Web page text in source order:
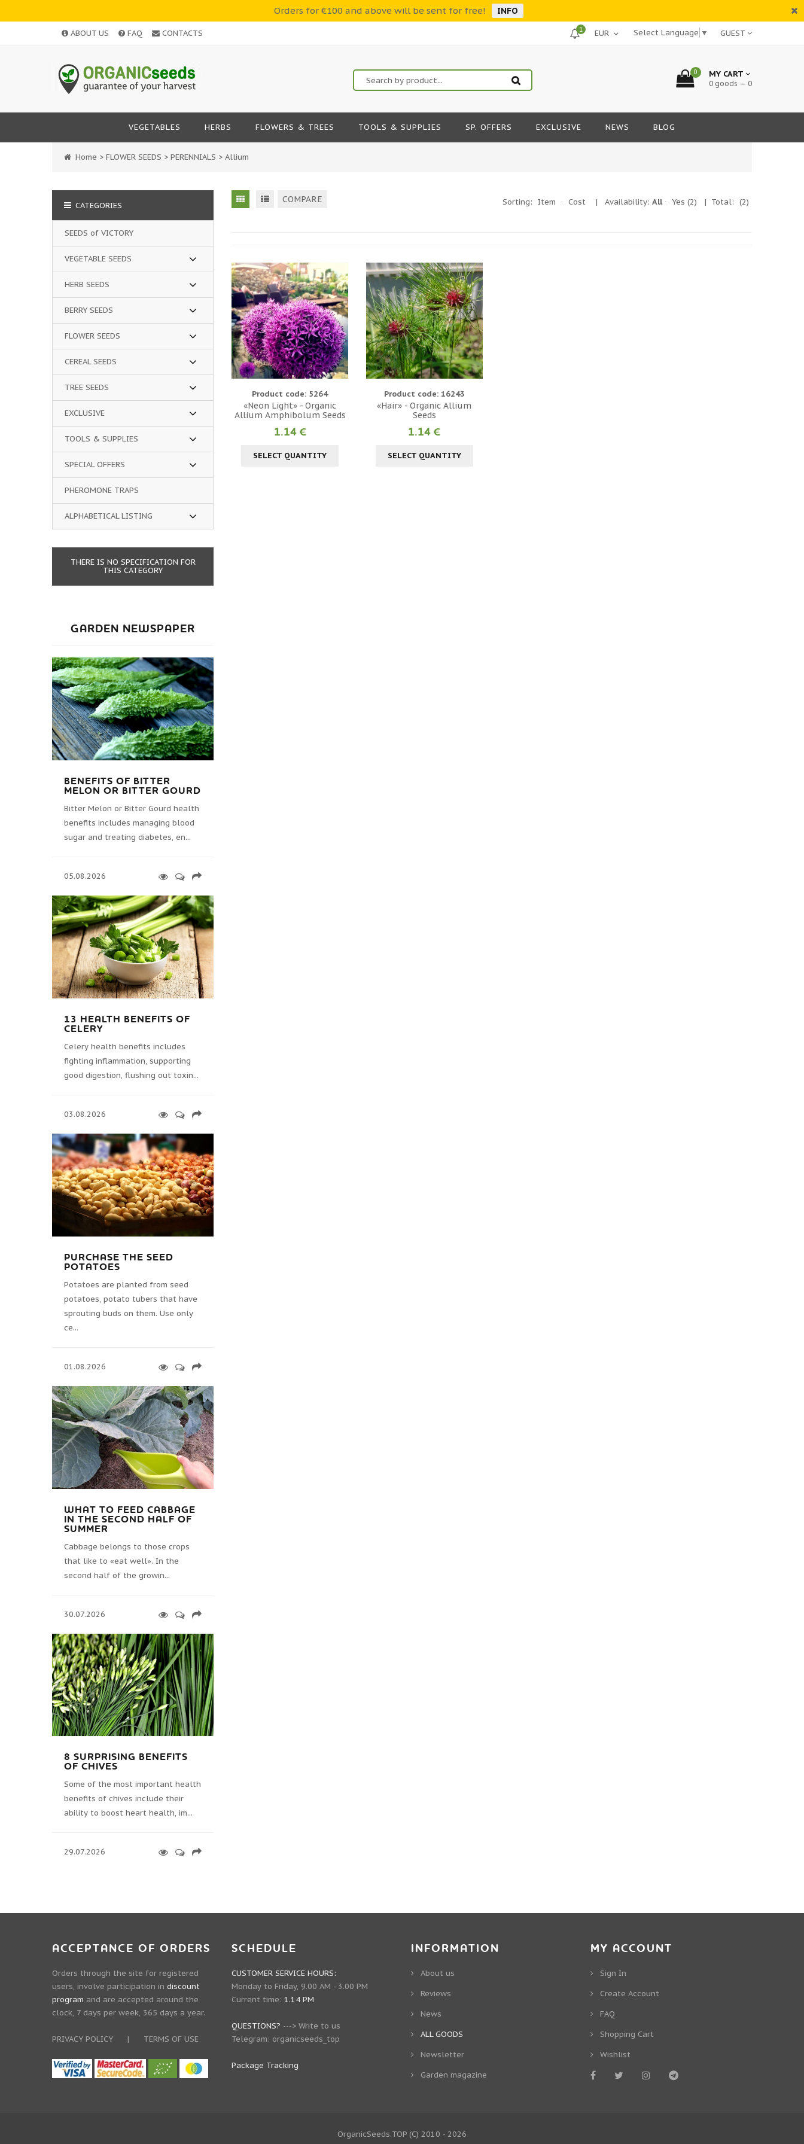
Orders for €100 and above will be sent for free! INFO
ABOUT US FAQ CONTACTS GUEST
Select Language ▼
1
0 MY CART
0 goods — 0
VEGETABLES HERBS FLOWERS & TREES TOOLS & SUPPLIES SP. OFFERS EXCLUSIVE NEWS BLOG
Home > FLOWER SEEDS > PERENNIALS > Allium
COMPARE Sorting: Item · Cost | Availability: All· Yes (2) | Total: (2)
Product code: 5264
«Neon Light» - Organic
Allium Amphibolum Seeds
1.14 €
SELECT QUANTITY
Product code: 16243
«Hair» - Organic Allium
Seeds
1.14 €
SELECT QUANTITY
CATEGORIES
SEEDS of VICTORY
VEGETABLE SEEDS
HERB SEEDS
BERRY SEEDS
FLOWER SEEDS
CEREAL SEEDS
TREE SEEDS
EXCLUSIVE
TOOLS & SUPPLIES
SPECIAL OFFERS
PHEROMONE TRAPS
ALPHABETICAL LISTING
THERE IS NO SPECIFICATION FOR
THIS CATEGORY
GARDEN NEWSPAPER
BENEFITS OF BITTER
MELON OR BITTER GOURD
Bitter Melon or Bitter Gourd health
benefits includes managing blood
sugar and treating diabetes, en...
05.08.2026
13 HEALTH BENEFITS OF
CELERY
Celery health benefits includes
fighting inflammation, supporting
good digestion, flushing out toxin...
03.08.2026
PURCHASE THE SEED
POTATOES
Potatoes are planted from seed
potatoes, potato tubers that have
sprouting buds on them. Use only
ce...
01.08.2026
WHAT TO FEED CABBAGE
IN THE SECOND HALF OF
SUMMER
Cabbage belongs to those crops
that like to «eat well». In the
second half of the growin...
30.07.2026
8 SURPRISING BENEFITS
OF CHIVES
Some of the most important health
benefits of chives include their
ability to boost heart health, im...
29.07.2026
ACCEPTANCE OF ORDERS
Orders through the site for registered
users, involve participation in discount
program and are accepted around the
clock, 7 days per week, 365 days a year.
PRIVACY POLICY | TERMS OF USE
SCHEDULE
CUSTOMER SERVICE HOURS:
Monday to Friday, 9.00 AM - 3.00 PM
Current time: 1.14 PM
QUESTIONS? ---> Write to us
Telegram: organicseeds_top
Package Tracking
INFORMATION
About us
Reviews
News
ALL GOODS
Newsletter
Garden magazine
MY ACCOUNT
Sign In
Create Account
FAQ
Shopping Cart
Wishlist
OrganicSeeds.TOP (C) 2010 - 2026